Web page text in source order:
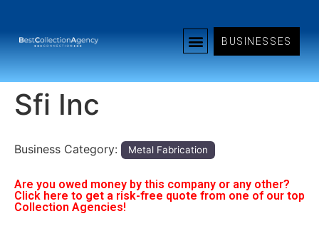
BUSINESSES
Sfi Inc
Business Category: Metal Fabrication
Are you owed money by this company or any other?
Click here to get a risk-free quote from one of our top
Collection Agencies!